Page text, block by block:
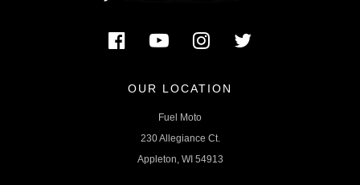
OUR LOCATION
Fuel Moto
230 Allegiance Ct.
Appleton, WI 54913